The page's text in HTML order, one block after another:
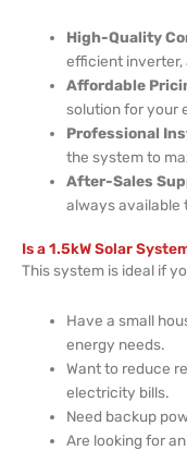
High-Quality
efficient inverter,
Affordable
solution for your
Professional
the system to
After-Sales
always available
Is a 1.5kW Solar
This system is ideal if
Have a small
energy needs.
Want to reduce
electricity bills.
Need backup
Are looking for